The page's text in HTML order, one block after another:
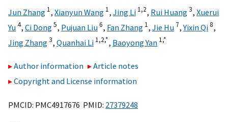
Jun Zhang 1, Xianyun Wang 1, Jing Li 1,2, Rui Huang3, Xuerui
Yu4, Ci Dong5, Pujuan Liu6, Fan Zhang 1, Jie Hu 7,Yixin Qi8,
Jing Zhang3, Quanhai Li 1,2,*, Baoyong Yan 1,*
Author information
Article notes
Copyright and License information
PMCID: PMC4917676 PMID: 27379248